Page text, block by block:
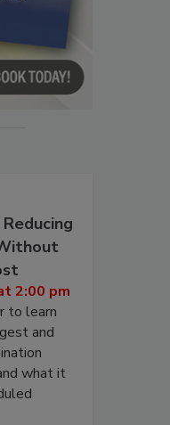
2:00 pm
to learn
and
what it